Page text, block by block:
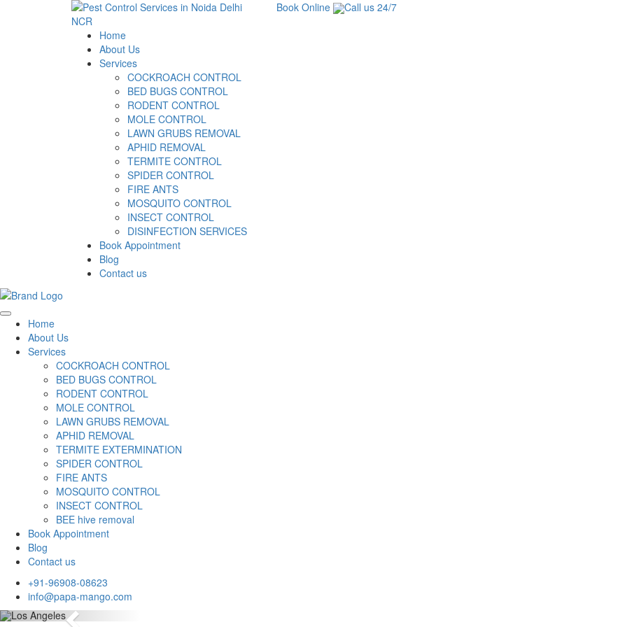
Book Online
Call us 24/7
Home
About Us
Services
COCKROACH CONTROL
BED BUGS CONTROL
RODENT CONTROL
MOLE CONTROL
LAWN GRUBS REMOVAL
APHID REMOVAL
TERMITE CONTROL
SPIDER CONTROL
FIRE ANTS
MOSQUITO CONTROL
INSECT CONTROL
DISINFECTION SERVICES
Book Appointment
Blog
Contact us
Home
About Us
Services
COCKROACH CONTROL
BED BUGS CONTROL
RODENT CONTROL
MOLE CONTROL
LAWN GRUBS REMOVAL
APHID REMOVAL
TERMITE EXTERMINATION
SPIDER CONTROL
FIRE ANTS
MOSQUITO CONTROL
INSECT CONTROL
BEE hive removal
Book Appointment
Blog
Contact us
+91-96908-08623
info@papa-mango.com
Previous